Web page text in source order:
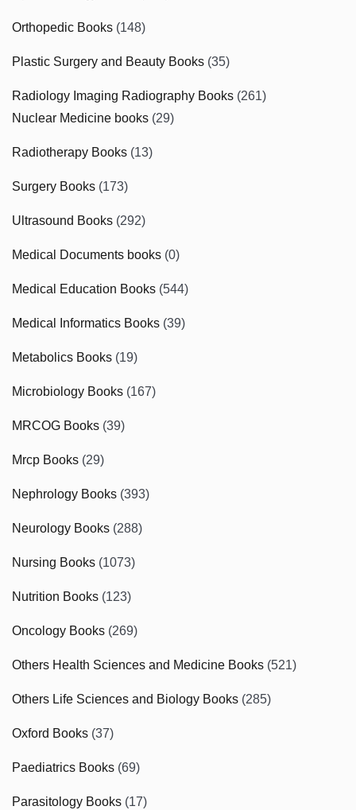
Orthopedic Books (148)
Plastic Surgery and Beauty Books (35)
Radiology Imaging Radiography Books (261)
Nuclear Medicine books (29)
Radiotherapy Books (13)
Surgery Books (173)
Ultrasound Books (292)
Medical Documents books (0)
Medical Education Books (544)
Medical Informatics Books (39)
Metabolics Books (19)
Microbiology Books (167)
MRCOG Books (39)
Mrcp Books (29)
Nephrology Books (393)
Neurology Books (288)
Nursing Books (1073)
Nutrition Books (123)
Oncology Books (269)
Others Health Sciences and Medicine Books (521)
Others Life Sciences and Biology Books (285)
Oxford Books (37)
Paediatrics Books (69)
Parasitology Books (17)